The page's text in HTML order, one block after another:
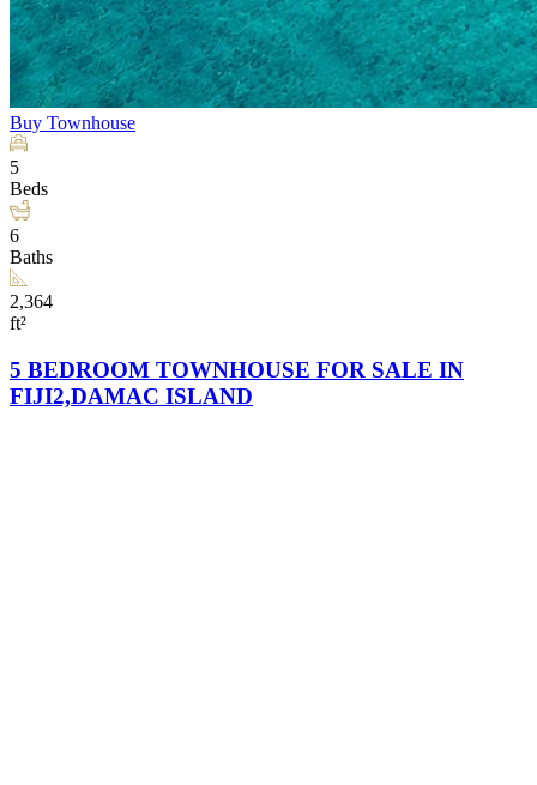
Buy Townhouse
5
Beds
6
Baths
2,364
ft²
5 BEDROOM TOWNHOUSE FOR SALE IN
FIJI2,DAMAC ISLAND